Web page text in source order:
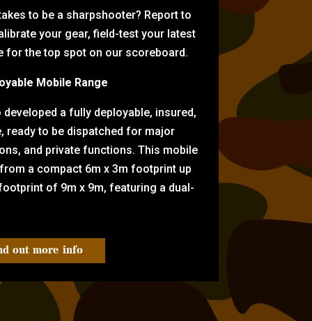
to be a sharpshooter? Report to
your gear, field-test your latest
for the top spot on our scoreboard.
Mobile Range
a fully deployable, insured,
ready to be dispatched for major
and private functions. This mobile
a compact 6m x 3m footprint up
of 9m x 9m, featuring a dual-
out more info